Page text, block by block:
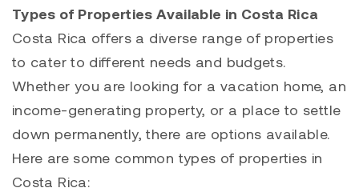
Types of Properties Available in Costa Rica
Costa Rica offers a diverse range of properties
to cater to different needs and budgets.
Whether you are looking for a vacation home, an
income-generating property, or a place to settle
down permanently, there are options available.
Here are some common types of properties in
Costa Rica: